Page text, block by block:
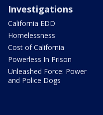
Investigations
California EDD
Homelessness
Cost of California
Powerless In Prison
Unleashed Force: Power
and Police Dogs